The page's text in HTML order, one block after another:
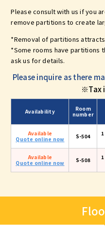
Please consult with us if you
remove partitions to create
*Removal of partitions
*Some rooms have partitions
ask us for details.
Please inquire as there
※Tax
Availability
Room
number
Available
Quote online now
S-504
Available
Quote online now
S-508